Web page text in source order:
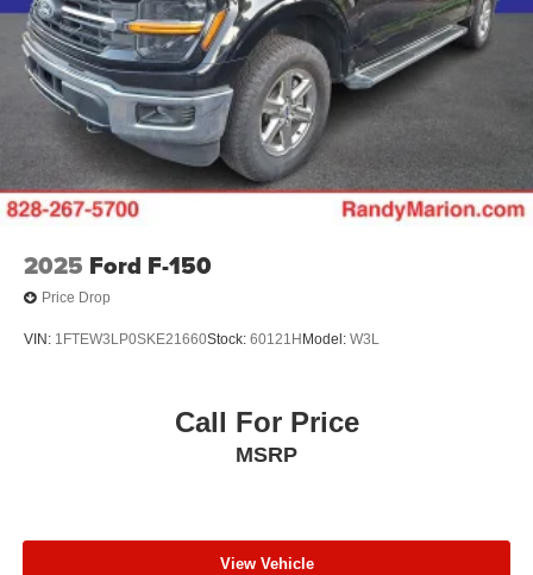
2025 Ford F-150
Price Drop
VIN: 1FTEW3LP0SKE21660Stock: 60121H Model: W3L
Call For Price
MSRP
View Vehicle